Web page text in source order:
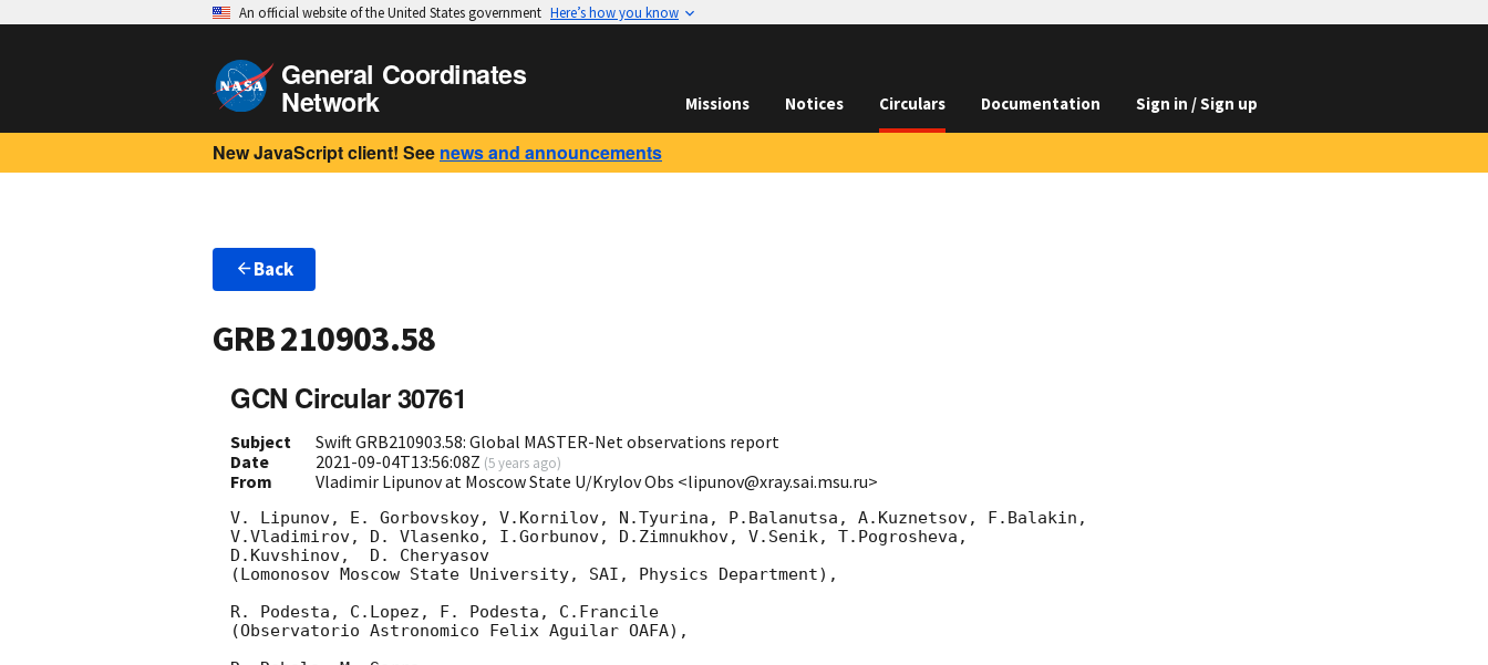
An official website of the United States government Here’s how you know
General Coordinates
Network Missions Notices Circulars Documentation Sign in / Sign up
New JavaScript client! See news and announcements
Back
GRB 210903.58
GCN Circular 30761
Subject
Swift GRB210903.58: Global MASTER-Net observations report
Date
2021-09-04T13:56:08Z (5 years ago)
From Vladimir Lipunov at Moscow State U/Krylov Obs <lipunov@xray.sai.msu.ru>
V. Lipunov, E. Gorbovskoy, V.Kornilov, N.Tyurina, P.Balanutsa, A.Kuznetsov, F.Balakin,
V.Vladimirov, D. Vlasenko, I.Gorbunov, D.Zimnukhov, V.Senik, T.Pogrosheva,
D.Kuvshinov,  D. Cheryasov
(Lomonosov Moscow State University, SAI, Physics Department),
R. Podesta, C.Lopez, F. Podesta, C.Francile
(Observatorio Astronomico Felix Aguilar OAFA),